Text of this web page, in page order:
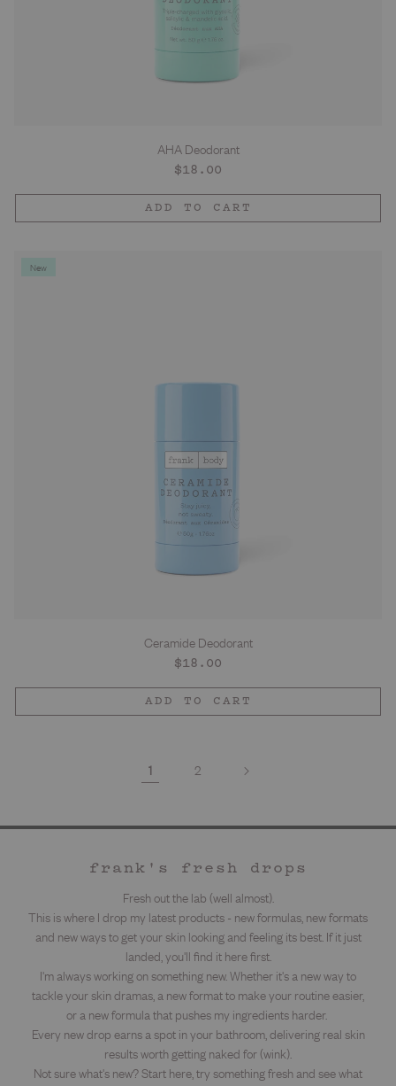
AHA Deodorant
Regular
$18.00
ADD TO CART
New
Ceramide Deodorant
Regular
$18.00
ADD TO CART
1 2
frank's fresh drops
Fresh out the lab (well almost).
This is where I drop my latest products - new formulas, new formats
and new ways to get your skin looking and feeling its best. If it just
landed, you'll find it here first.
I'm always working on something new. Whether it's a new way to
tackle your skin dramas, a new format to make your routine easier,
or a new formula that pushes my ingredients harder.
Every new drop earns a spot in your bathroom, delivering real skin
results worth getting naked for (wink).
Not sure what's new? Start here, try something fresh and see what